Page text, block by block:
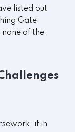
listed out
Gate
none of the
if in